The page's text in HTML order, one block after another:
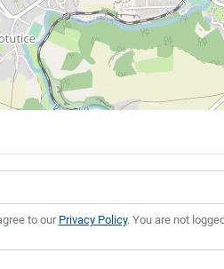
to our Privacy Policy. You are not